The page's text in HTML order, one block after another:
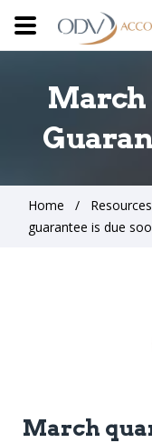
March
Home Resources
guarantee is due
March